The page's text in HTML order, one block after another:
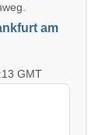
am
GMT